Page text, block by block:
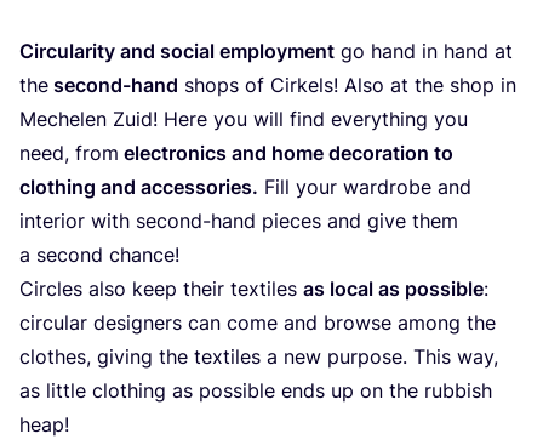
Cir­cu­la­ri­ty and social employ­ment go hand in hand at
the second-hand shops of Cir­kels! Also at the shop in
Mechelen Zuid! Here you will find ever­y­thing you
need, from elec­tro­nics and home deco­ra­ti­on to
clot­hing and access­ories. Fill your ward­ro­be and
inte­ri­or with second-hand pie­ces and give them
a second chance!
Cir­cles also keep their tex­ti­les as local as pos­si­ble:
cir­cu­lar desi­gners can come and brow­se among the
clo­thes, giving the tex­ti­les a new pur­po­se. This way,
as litt­le clot­hing as pos­si­ble ends up on the rub­bish
heap!